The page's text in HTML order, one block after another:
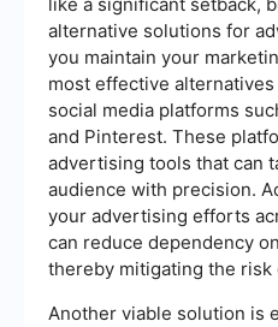
alternative solutions for
you maintain your
most effective
social media platforms
and Pinterest. These
advertising tools that can
audience with precision.
your advertising efforts
can reduce dependency
thereby mitigating the
Another viable solution is